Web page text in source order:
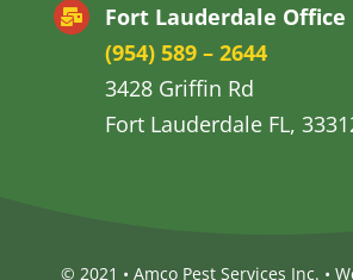
Fort Lauderdale Office
(954) 589 – 2644
3428 Griffin Rd
Fort Lauderdale FL,
© 2021 • Amco Pest Services Inc. •